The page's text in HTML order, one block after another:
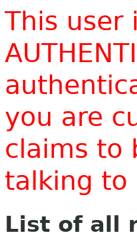
This user
you are
claims to
talking to
List of all